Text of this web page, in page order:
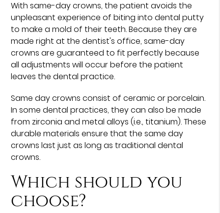
With same-day crowns, the patient avoids the
unpleasant experience of biting into dental putty
to make a mold of their teeth. Because they are
made right at the dentist's office, same-day
crowns are guaranteed to fit perfectly because
all adjustments will occur before the patient
leaves the dental practice.
Same day crowns consist of ceramic or porcelain.
In some dental practices, they can also be made
from zirconia and metal alloys (i.e., titanium). These
durable materials ensure that the same day
crowns last just as long as traditional dental
crowns.
Which should you
choose?